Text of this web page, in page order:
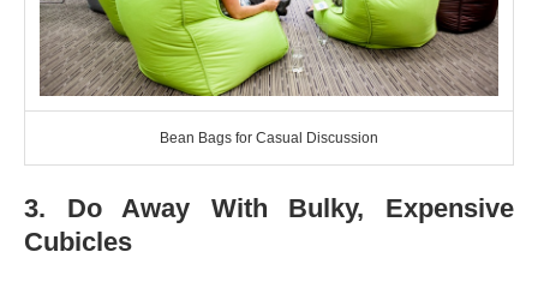
Bean Bags for Casual Discussion
3. Do Away With Bulky, Expensive
Cubicles